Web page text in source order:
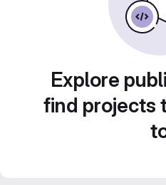
Explore
find projects